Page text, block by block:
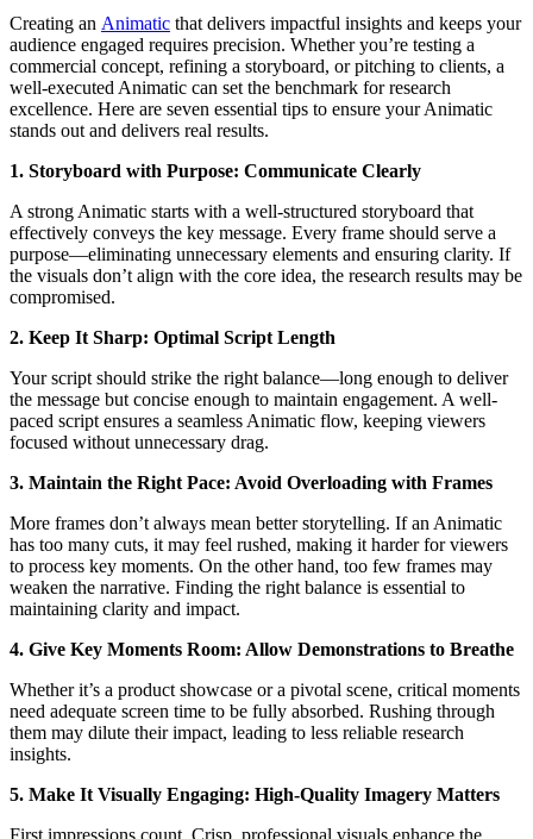
Creating an Animatic that delivers impactful insights and keeps your
audience engaged requires precision. Whether you’re testing a
commercial concept, refining a storyboard, or pitching to clients, a
well-executed Animatic can set the benchmark for research
excellence. Here are seven essential tips to ensure your Animatic
stands out and delivers real results.
1. Storyboard with Purpose: Communicate Clearly
A strong Animatic starts with a well-structured storyboard that
effectively conveys the key message. Every frame should serve a
purpose—eliminating unnecessary elements and ensuring clarity. If
the visuals don’t align with the core idea, the research results may be
compromised.
2. Keep It Sharp: Optimal Script Length
Your script should strike the right balance—long enough to deliver
the message but concise enough to maintain engagement. A well-
paced script ensures a seamless Animatic flow, keeping viewers
focused without unnecessary drag.
3. Maintain the Right Pace: Avoid Overloading with Frames
More frames don’t always mean better storytelling. If an Animatic
has too many cuts, it may feel rushed, making it harder for viewers
to process key moments. On the other hand, too few frames may
weaken the narrative. Finding the right balance is essential to
maintaining clarity and impact.
4. Give Key Moments Room: Allow Demonstrations to Breathe
Whether it’s a product showcase or a pivotal scene, critical moments
need adequate screen time to be fully absorbed. Rushing through
them may dilute their impact, leading to less reliable research
insights.
5. Make It Visually Engaging: High-Quality Imagery Matters
First impressions count. Crisp, professional visuals enhance the